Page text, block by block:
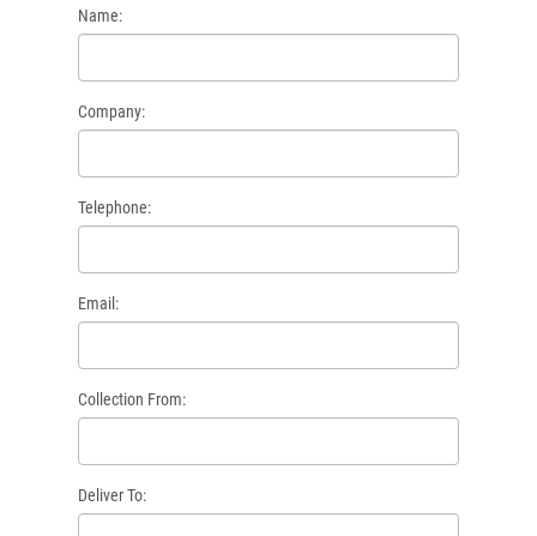
Name:
Company:
Telephone:
Email:
Collection From:
Deliver To: